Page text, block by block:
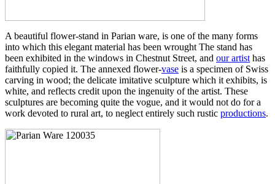
A beautiful flower-stand in Parian ware, is one of the many forms
into which this elegant material has been wrought The stand has
been exhibited in the windows in Chestnut Street, and our artist has
faithfully copied it. The annexed flower-vase is a specimen of Swiss
carving in wood; the delicate imitative sculpture which it exhibits, is
white, and reflects credit upon the ingenuity of the artist. These
sculptures are becoming quite the vogue, and it would not do for a
work devoted to rural art, to neglect entirely such rustic productions.